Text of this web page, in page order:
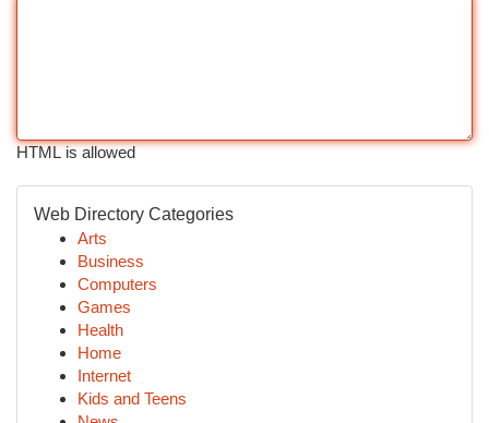
HTML is allowed
Web Directory Categories
Arts
Business
Computers
Games
Health
Home
Internet
Kids and Teens